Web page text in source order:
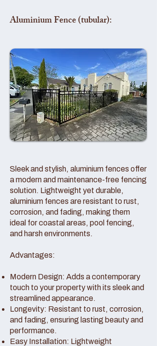
Aluminium Fence (tubular):
Sleek and stylish, aluminium fences offer
a modern and maintenance-free fencing
solution. Lightweight yet durable,
aluminium fences are resistant to rust,
corrosion, and fading, making them
ideal for coastal areas, pool fencing,
and harsh environments.
Advantages:
Modern Design: Adds a contemporary
touch to your property with its sleek and
streamlined appearance.
Longevity: Resistant to rust, corrosion,
and fading, ensuring lasting beauty and
performance.
Easy Installation: Lightweight